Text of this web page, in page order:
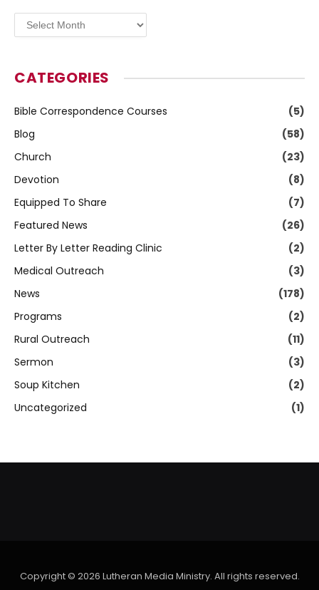
Archives
CATEGORIES
Bible Correspondence Courses
(5)
Blog
(58)
Church
(23)
Devotion
(8)
Equipped To Share
(7)
Featured News
(26)
Letter By Letter Reading Clinic
(2)
Medical Outreach
(3)
News
(178)
Programs
(2)
Rural Outreach
(11)
Sermon
(3)
Soup Kitchen
(2)
Uncategorized
(1)
Copyright © 2026 Lutheran Media Ministry. All rights reserved.